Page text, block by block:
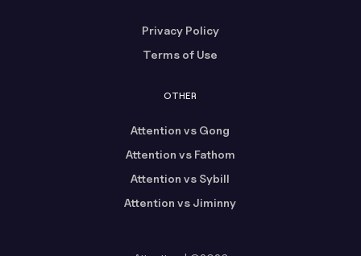
Privacy Policy
Terms of Use
OTHER
Attention vs Gong
Attention vs Fathom
Attention vs Sybill
Attention vs Jiminny